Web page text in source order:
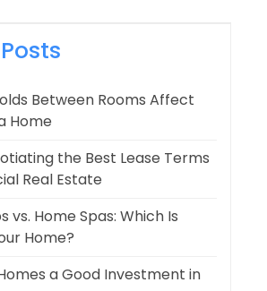
Between Rooms Affect
Home
the Best Lease Terms
Real Estate
vs. Home Spas: Which Is
Home?
a Good Investment in